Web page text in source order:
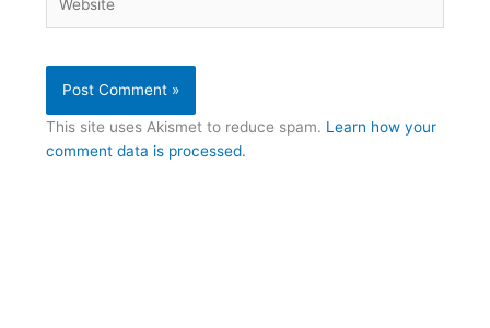
This site uses Akismet to reduce spam. Learn how your
comment data is processed.